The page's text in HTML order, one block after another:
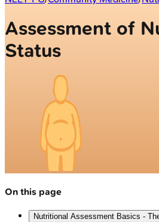
Assessment of
Status
On this page
Nutritional Assessment Basics -